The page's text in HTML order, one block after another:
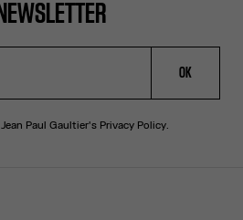
OK
Paul Gaultier's Privacy Policy.